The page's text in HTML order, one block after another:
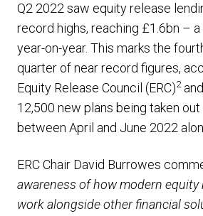
Q2 2022 saw equity release
record highs, reaching £1.6bn –
year-on-year. This marks the
quarter of near record figures,
Equity Release Council (ERC)2
12,500 new plans being taken
between April and June 2022
ERC Chair David Burrowes
awareness of how modern equity
work alongside other financial